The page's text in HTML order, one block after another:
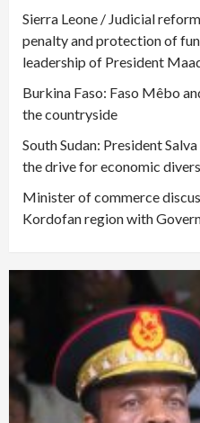
Sierra Leone / Judicial
penalty and protection of
leadership of President
Burkina Faso: Faso Mêbo
the countryside
South Sudan: President
the drive for economic
Minister of commerce
Kordofan region with